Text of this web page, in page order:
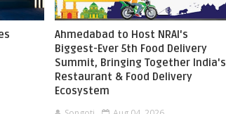
Ahmedabad to Host NRAI's
Biggest-Ever 5th Food Delivery
Summit, Bringing Together India's
Restaurant & Food Delivery
Ecosystem